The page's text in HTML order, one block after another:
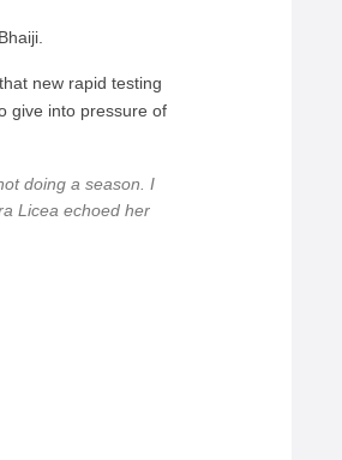
new rapid testing
give into pressure of
doing a season. I
Licea echoed her